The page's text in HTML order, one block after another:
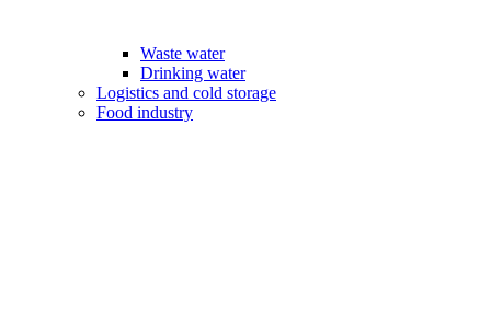
Waste water
Drinking water
Logistics and cold storage
Food industry